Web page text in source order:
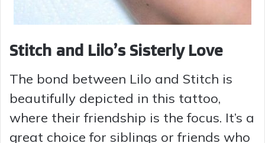
Stitch and Lilo’s Sisterly Love
The bond between Lilo and Stitch is
beautifully depicted in this tattoo,
where their friendship is the focus. It’s a
great choice for siblings or friends who